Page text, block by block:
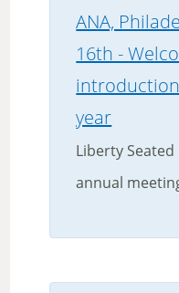
ANA,
16th -
year
Liberty
annual